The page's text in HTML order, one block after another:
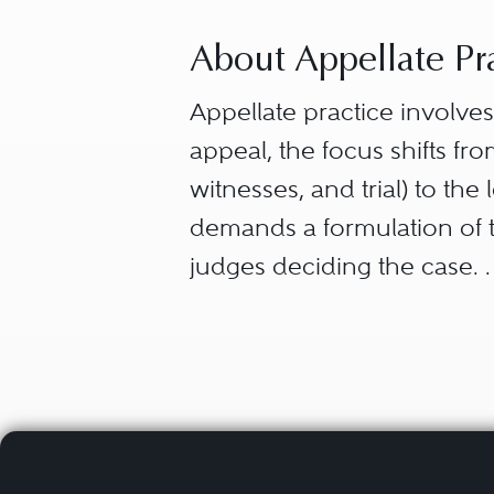
About Appellate
Appellate practice
appeal, the focus shifts
witnesses, and trial) to the
demands a formulation of
judges deciding the case.
development of law; and
be keyed to the unique